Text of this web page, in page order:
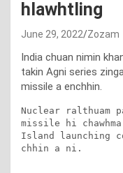
hlawhtling
June 29, 2022 Zozam
India chuan nimin
takin Agni series
missile a enchhin.
Nuclear
missile hi
Island launching
chhin a ni.